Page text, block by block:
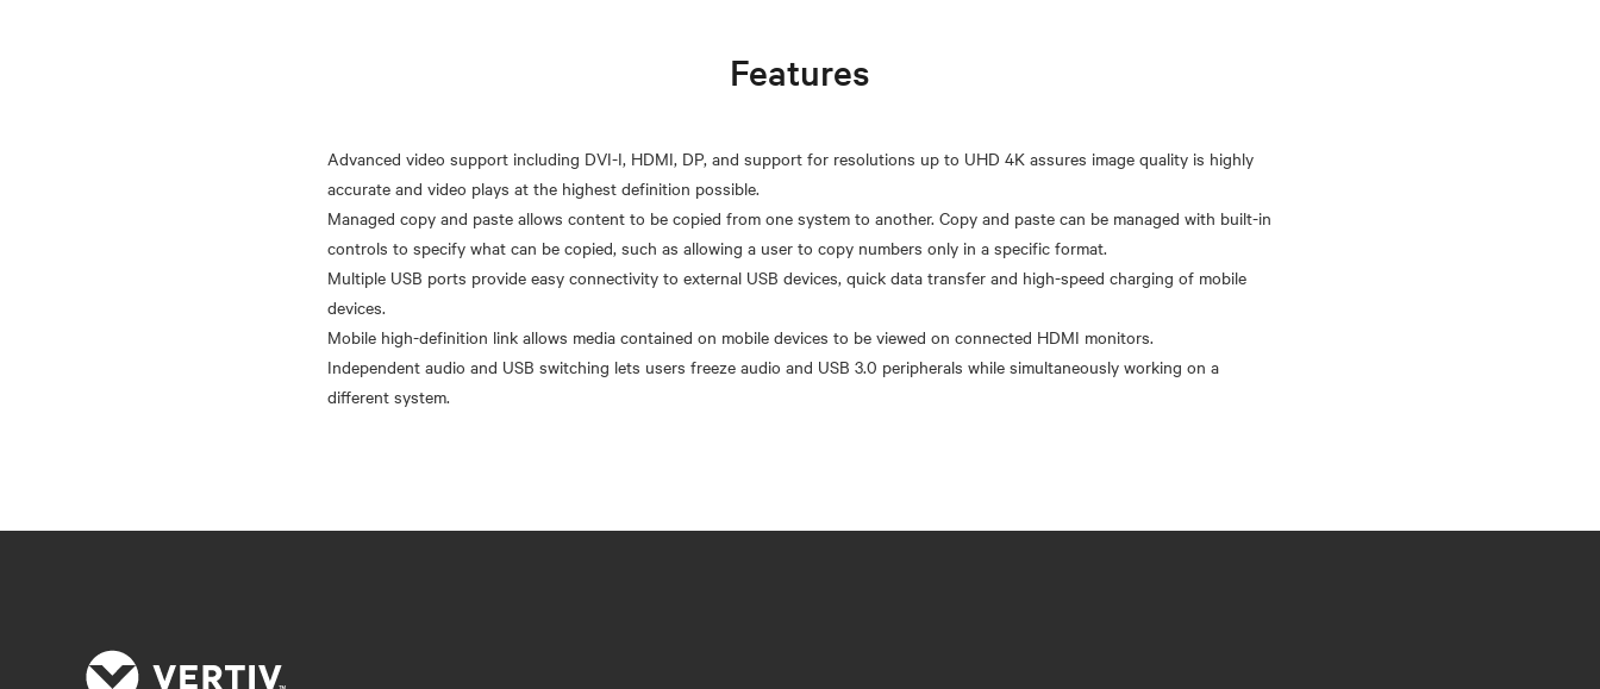
Features
Advanced video support including DVI-I, HDMI, DP, and support for resolutions up to UHD 4K assures image quality is highly
accurate and video plays at the highest definition possible.
Managed copy and paste allows content to be copied from one system to another. Copy and paste can be managed with built-in
controls to specify what can be copied, such as allowing a user to copy numbers only in a specific format.
Multiple USB ports provide easy connectivity to external USB devices, quick data transfer and high-speed charging of mobile
devices.
Mobile high-definition link allows media contained on mobile devices to be viewed on connected HDMI monitors.
Independent audio and USB switching lets users freeze audio and USB 3.0 peripherals while simultaneously working on a